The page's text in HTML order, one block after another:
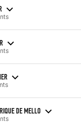
DE MELLO